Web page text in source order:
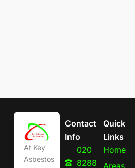
At Key
Asbestos
Contact
Info
020
8288
Quick
Links
Home